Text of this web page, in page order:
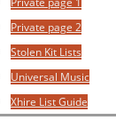
Private page 2
Stolen Kit Lists
Universal Music
Xhire List Guide